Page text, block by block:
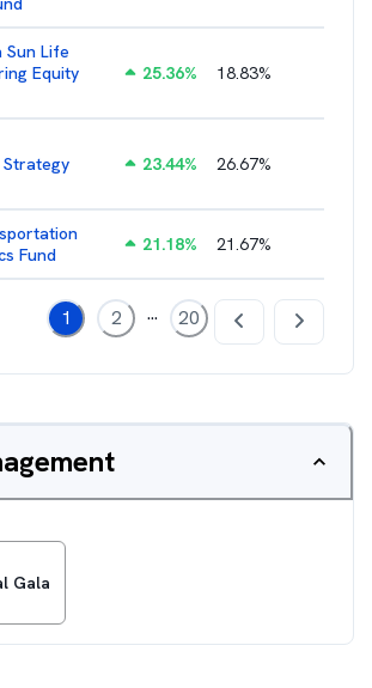
Sun Life
Equity
25.36% 18.83%
23.44% 26.67%
Fund
21.18% 21.67%
1 2 ... 20
Gala